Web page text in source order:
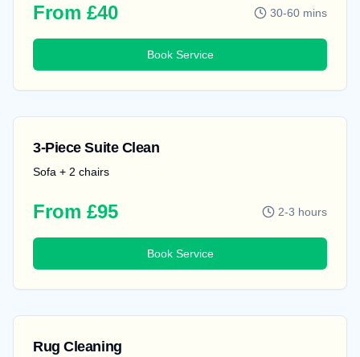
From £40 30-60 mins
Book Service
3-Piece Suite Clean
Sofa + 2 chairs
From £95 2-3 hours
Book Service
Rug Cleaning